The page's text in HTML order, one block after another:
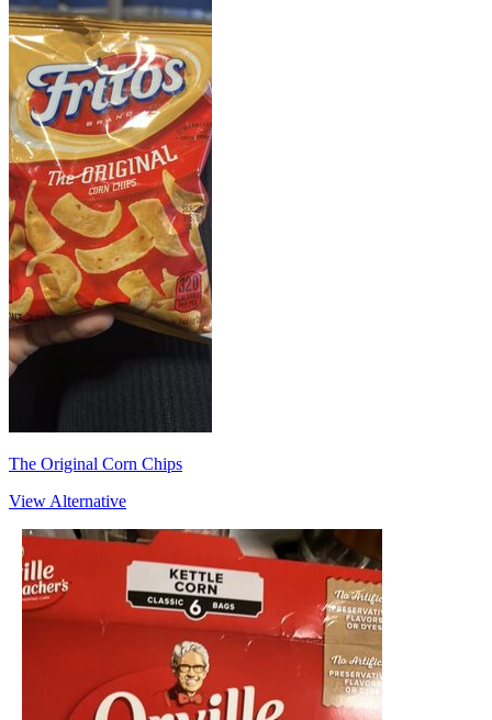
The Original Corn Chips
View Alternative